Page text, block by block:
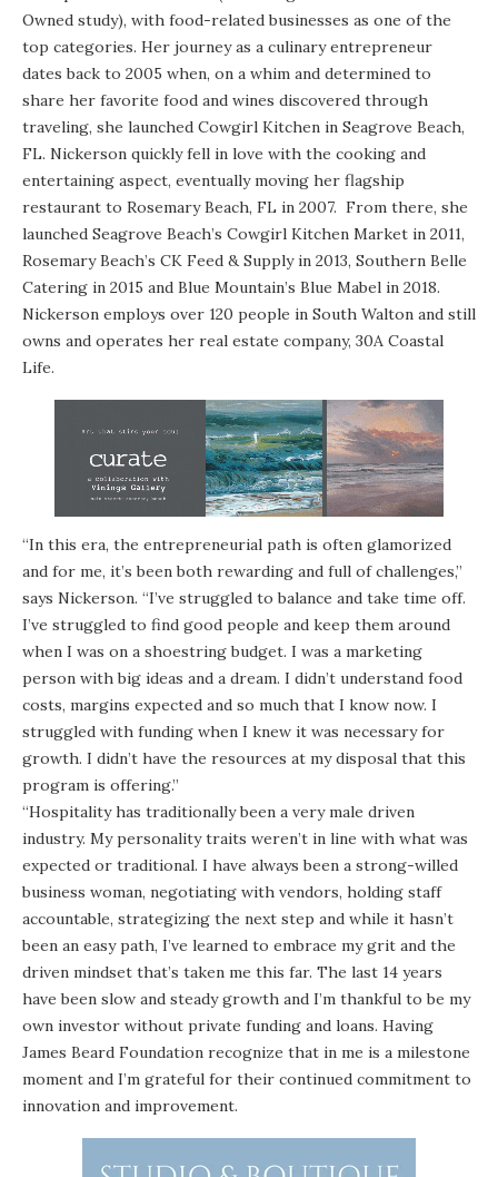
Owned study), with food-related businesses as one of the
top categories. Her journey as a culinary entrepreneur
dates back to 2005 when, on a whim and determined to
share her favorite food and wines discovered through
traveling, she launched Cowgirl Kitchen in Seagrove Beach,
FL. Nickerson quickly fell in love with the cooking and
entertaining aspect, eventually moving her flagship
restaurant to Rosemary Beach, FL in 2007. From there, she
launched Seagrove Beach’s Cowgirl Kitchen Market in 2011,
Rosemary Beach’s CK Feed & Supply in 2013, Southern Belle
Catering in 2015 and Blue Mountain’s Blue Mabel in 2018.
Nickerson employs over 120 people in South Walton and still
owns and operates her real estate company, 30A Coastal
Life.
“In this era, the entrepreneurial path is often glamorized
and for me, it’s been both rewarding and full of challenges,”
says Nickerson. “I’ve struggled to balance and take time off.
I’ve struggled to find good people and keep them around
when I was on a shoestring budget. I was a marketing
person with big ideas and a dream. I didn’t understand food
costs, margins expected and so much that I know now. I
struggled with funding when I knew it was necessary for
growth. I didn’t have the resources at my disposal that this
program is offering.”
“Hospitality has traditionally been a very male driven
industry. My personality traits weren’t in line with what was
expected or traditional. I have always been a strong-willed
business woman, negotiating with vendors, holding staff
accountable, strategizing the next step and while it hasn’t
been an easy path, I’ve learned to embrace my grit and the
driven mindset that’s taken me this far. The last 14 years
have been slow and steady growth and I’m thankful to be my
own investor without private funding and loans. Having
James Beard Foundation recognize that in me is a milestone
moment and I’m grateful for their continued commitment to
innovation and improvement.